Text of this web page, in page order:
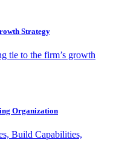
Strategy
tie to the firm’s growth
Organization
Build Capabilities,